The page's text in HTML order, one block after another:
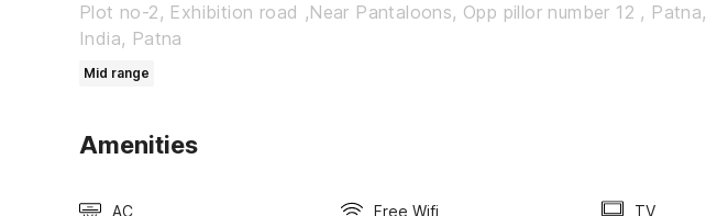
Plot no-2, Exhibition road ,Near Pantaloons, Opp pillor number 12 , Patna,
India, Patna
Mid range
Amenities
AC Free Wifi TV